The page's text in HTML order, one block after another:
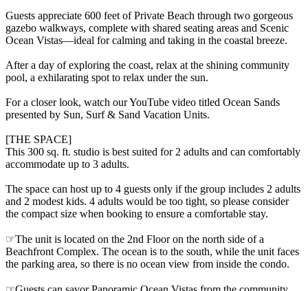
Guests appreciate 600 feet of Private Beach through two gorgeous
gazebo walkways, complete with shared seating areas and Scenic
Ocean Vistas—ideal for calming and taking in the coastal breeze.
After a day of exploring the coast, relax at the shining community
pool, a exhilarating spot to relax under the sun.
For a closer look, watch our YouTube video titled Ocean Sands
presented by Sun, Surf & Sand Vacation Units.
[THE SPACE]
This 300 sq. ft. studio is best suited for 2 adults and can comfortably
accommodate up to 3 adults.
The space can host up to 4 guests only if the group includes 2 adults
and 2 modest kids. 4 adults would be too tight, so please consider
the compact size when booking to ensure a comfortable stay.
☞The unit is located on the 2nd Floor on the north side of a
Beachfront Complex. The ocean is to the south, while the unit faces
the parking area, so there is no ocean view from inside the condo.